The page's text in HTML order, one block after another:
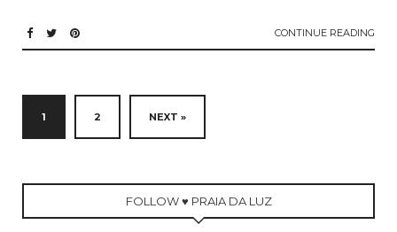
CONTINUE READING
1 2 NEXT »
FOLLOW ♥ PRAIA DA LUZ